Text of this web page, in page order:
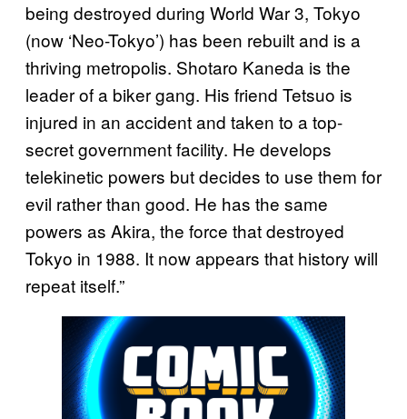
being destroyed during World War 3, Tokyo
(now ‘Neo-Tokyo’) has been rebuilt and is a
thriving metropolis. Shotaro Kaneda is the
leader of a biker gang. His friend Tetsuo is
injured in an accident and taken to a top-
secret government facility. He develops
telekinetic powers but decides to use them for
evil rather than good. He has the same
powers as Akira, the force that destroyed
Tokyo in 1988. It now appears that history will
repeat itself.”